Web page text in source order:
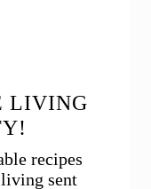
LIVING
recipes
sent